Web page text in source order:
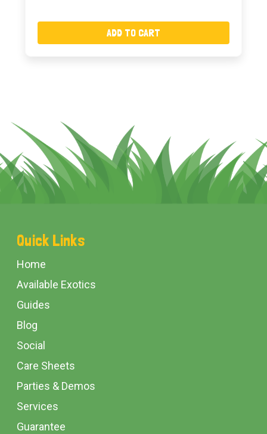
ADD TO CART
Footer
Start
Quick Links
Home
Available Exotics
Guides
Blog
Social
Care Sheets
Parties & Demos
Services
Guarantee